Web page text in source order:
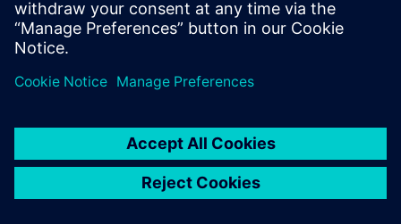
Report piracy
© Siemens2026
statement
DMCA Whistleblowing